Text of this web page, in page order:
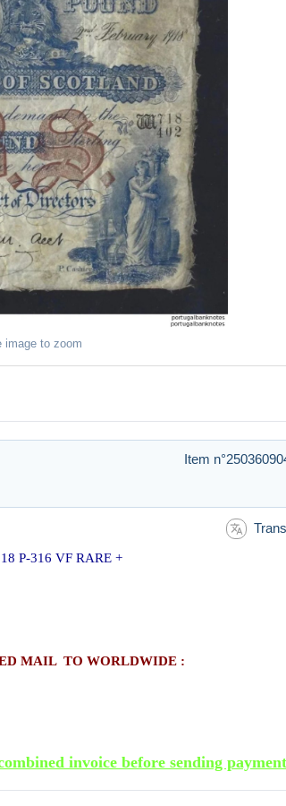
image to zoom
Item
P-316 VF RARE +
MAIL TO WORLDWIDE :
invoice before sending